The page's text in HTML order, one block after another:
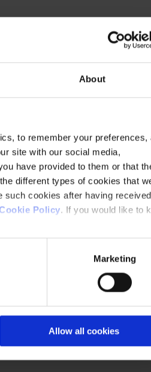
About
to remember your preferences,
site with our social media,
have provided to them or that
different types of cookies that
such cookies after having received
Policy. If you would like to
Marketing
Allow all cookies